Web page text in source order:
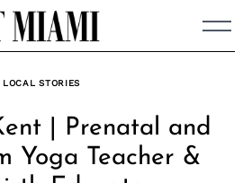
LOCAL STORIES
| Prenatal and
Yoga Teacher &